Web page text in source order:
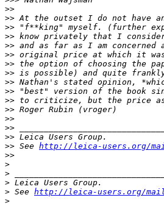
>>
>> At the outset I do not have
>> "f**king" myself. (further
>> know privately that I
>> and as far as I am concerned
>> original price at which it
>> the option of choosing the
>> is possible) and quite
>> Nathan's stated opinion,
>> "best" version of the book
>> to criticize, but the price
>> Roger Rubin (vroger)
>>
>>
>> Leica Users Group.
>> See http://leica-users.org/
>>
>
>
> Leica Users Group.
> See http://leica-users.org/
>